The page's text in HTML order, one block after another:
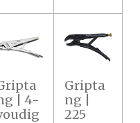
| 4-
Gripta
ng |
225